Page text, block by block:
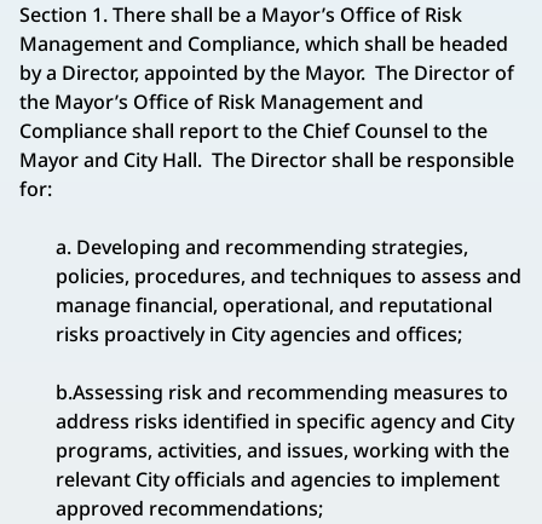
Section 1. There shall be a Mayor’s Office of Risk
Management and Compliance, which shall be headed
by a Director, appointed by the Mayor. The Director of
the Mayor’s Office of Risk Management and
Compliance shall report to the Chief Counsel to the
Mayor and City Hall. The Director shall be responsible
for:
a. Developing and recommending strategies,
policies, procedures, and techniques to assess and
manage financial, operational, and reputational
risks proactively in City agencies and offices;
b.Assessing risk and recommending measures to
address risks identified in specific agency and City
programs, activities, and issues, working with the
relevant City officials and agencies to implement
approved recommendations;